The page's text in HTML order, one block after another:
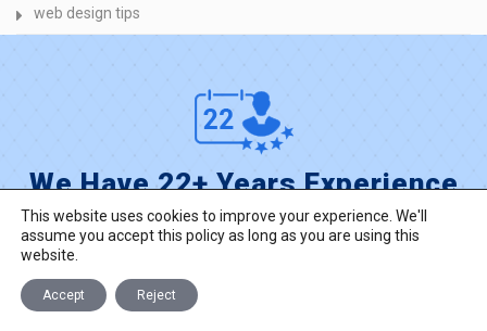
web design tips
We Have 22+ Years Experience
reach experienced into web and mobile
development, custom solutions for your business.
This website uses cookies to improve your experience. We'll
assume you accept this policy as long as you are using this
website.
Accept Reject